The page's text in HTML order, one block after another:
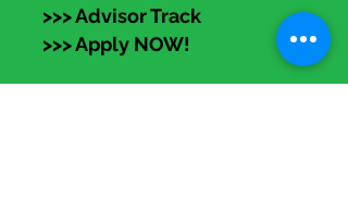
>>> Advisor Track
>>> Apply NOW!